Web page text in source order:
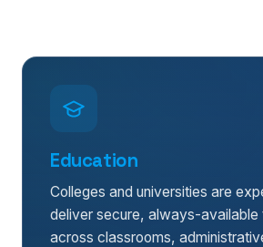
Education
Colleges and universities are
deliver secure, always-available
across classrooms,